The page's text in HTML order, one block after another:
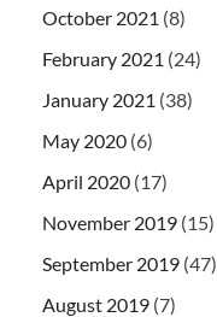
October 2021 (8)
February 2021 (24)
January 2021 (38)
May 2020 (6)
April 2020 (17)
November 2019 (15)
September 2019 (47)
August 2019 (7)